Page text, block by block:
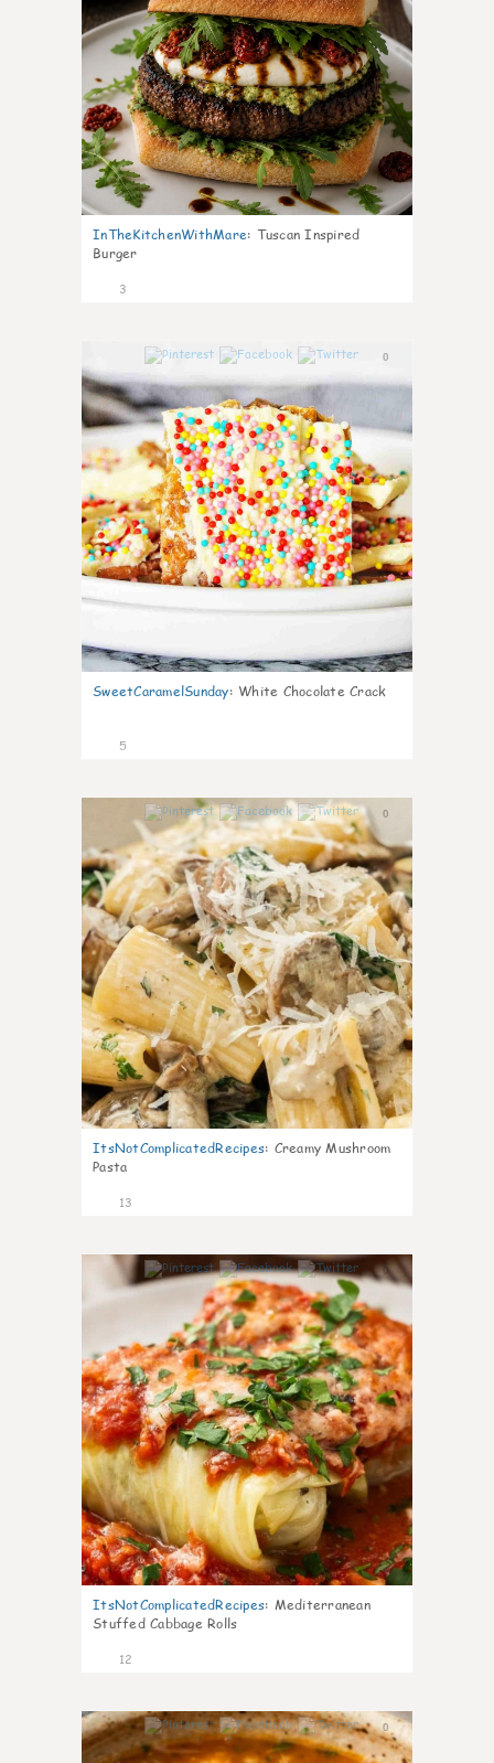
InTheKitchenWithMare: Tuscan Inspired
Burger
3
0
SweetCaramelSunday: White Chocolate Crack
5
0
ItsNotComplicatedRecipes: Creamy Mushroom
Pasta
13
0
ItsNotComplicatedRecipes: Mediterranean
Stuffed Cabbage Rolls
12
0